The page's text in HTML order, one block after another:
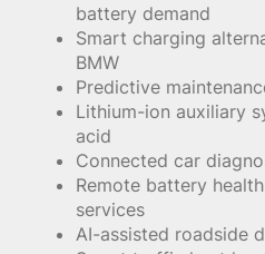
battery demand
Smart charging
BMW
Predictive
Lithium-ion auxiliary
acid
Connected car
Remote battery
services
AI-assisted roadside